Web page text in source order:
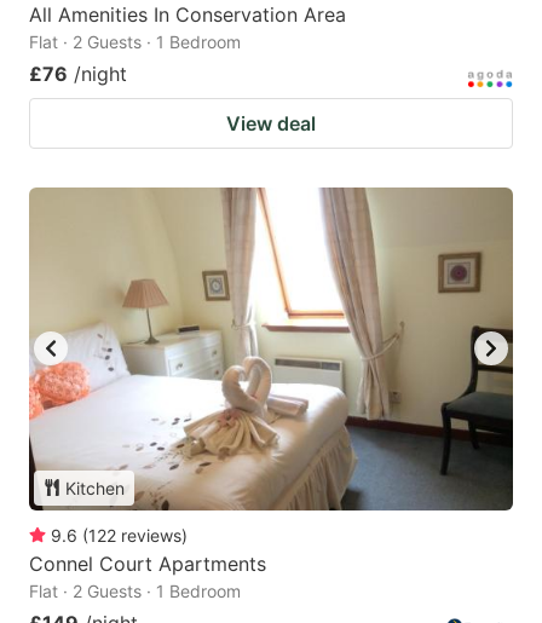
All Amenities In Conservation Area
Flat · 2 Guests · 1 Bedroom
£76 /night
View deal
Kitchen
9.6 (122 reviews)
Connel Court Apartments
Flat · 2 Guests · 1 Bedroom